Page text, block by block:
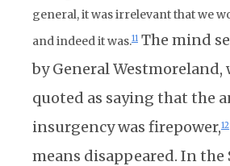
general, it was irrelevant that we
and indeed it was.11 The mind
by General Westmoreland,
quoted as saying that the
insurgency was firepower,12
means disappeared. In the